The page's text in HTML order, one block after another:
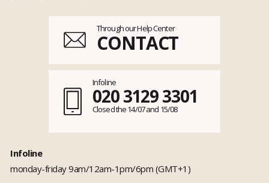
Through our Help Center
CONTACT
Infoline
020 3129 3301
Closed the 14/07 and 15/08
Infoline
monday-friday 9am/12am-1pm/6pm (GMT+1)